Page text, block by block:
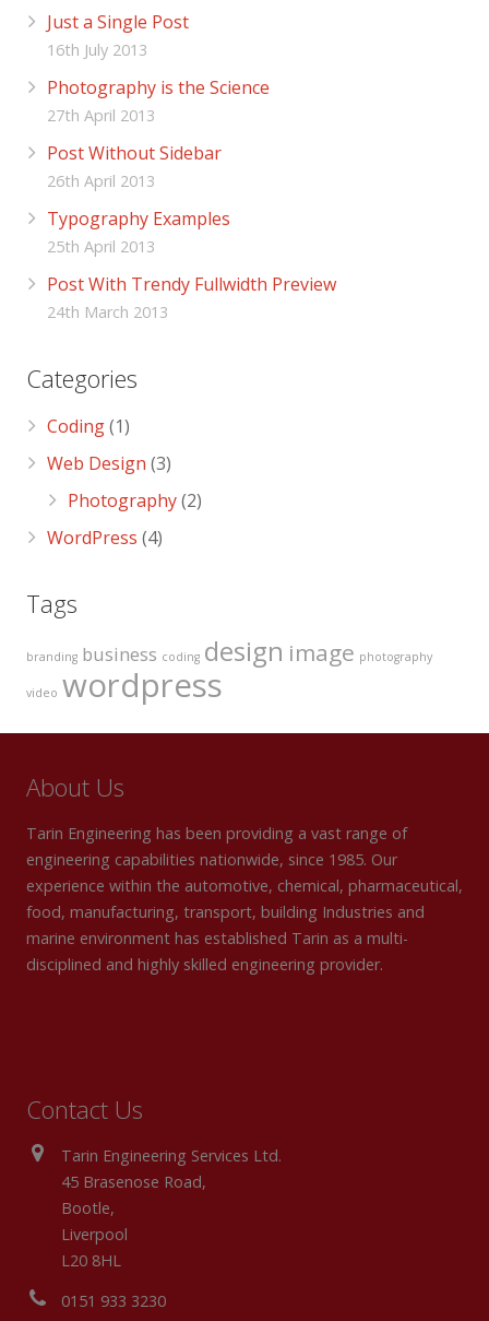
Just a Single Post
16th July 2013
Photography is the Science
27th April 2013
Post Without Sidebar
26th April 2013
Typography Examples
25th April 2013
Post With Trendy Fullwidth Preview
24th March 2013
Categories
Coding(1)
Web Design (3)
Photography(2)
WordPress (4)
Tags
branding business coding design image photography
video wordpress
About Us
Tarin Engineering has been providing a vast range of
engineering capabilities nationwide, since 1985. Our
experience within the automotive, chemical, pharmaceutical,
food, manufacturing, transport, building Industries and
marine environment has established Tarin as a multi-
disciplined and highly skilled engineering provider.
Contact Us
Tarin Engineering Services Ltd.
45 Brasenose Road,
Bootle,
Liverpool
L20 8HL
0151 933 3230